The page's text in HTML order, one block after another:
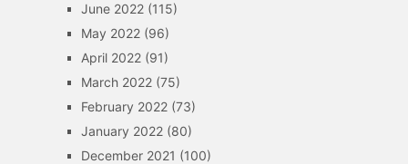
June 2022(115)
May 2022(96)
April 2022(91)
March 2022(75)
February 2022(73)
January 2022(80)
December 2021 (100)